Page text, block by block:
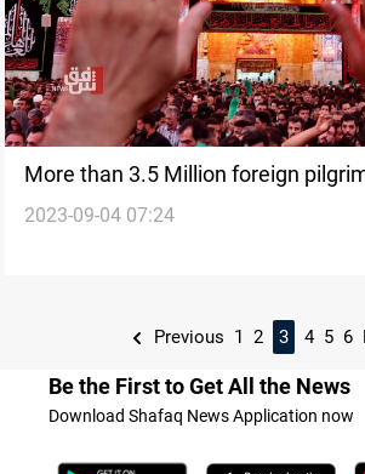
More than 3.5 Million foreign
Arbaeen
2023-09-04 07:24
Previous 1 2 3 4 5 6
Be the First to Get All the News
Download Shafaq News Application now